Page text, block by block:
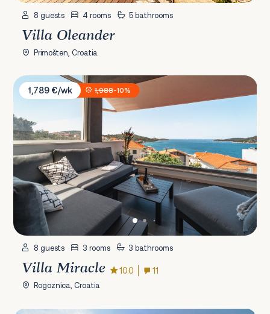
8 guests 4 rooms 5 bathrooms
Villa Oleander
Primošten, Croatia
Villa Miracle
1,789 €/wk
1,988-10%
8 guests 3 rooms 3 bathrooms
Villa Miracle 10.0 11
Rogoznica, Croatia